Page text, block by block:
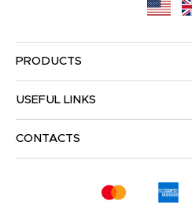
PRODUCTS
USEFUL LINKS
CONTACTS